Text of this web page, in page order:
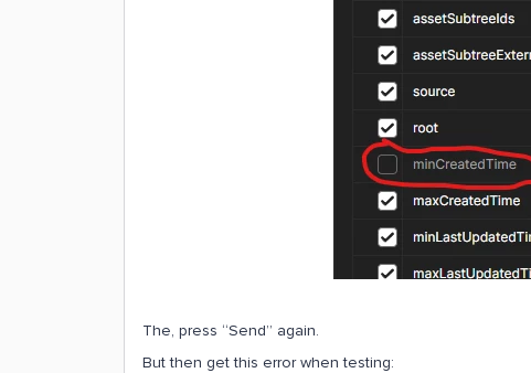
The, press “Send” again.
But then get this error when testing: